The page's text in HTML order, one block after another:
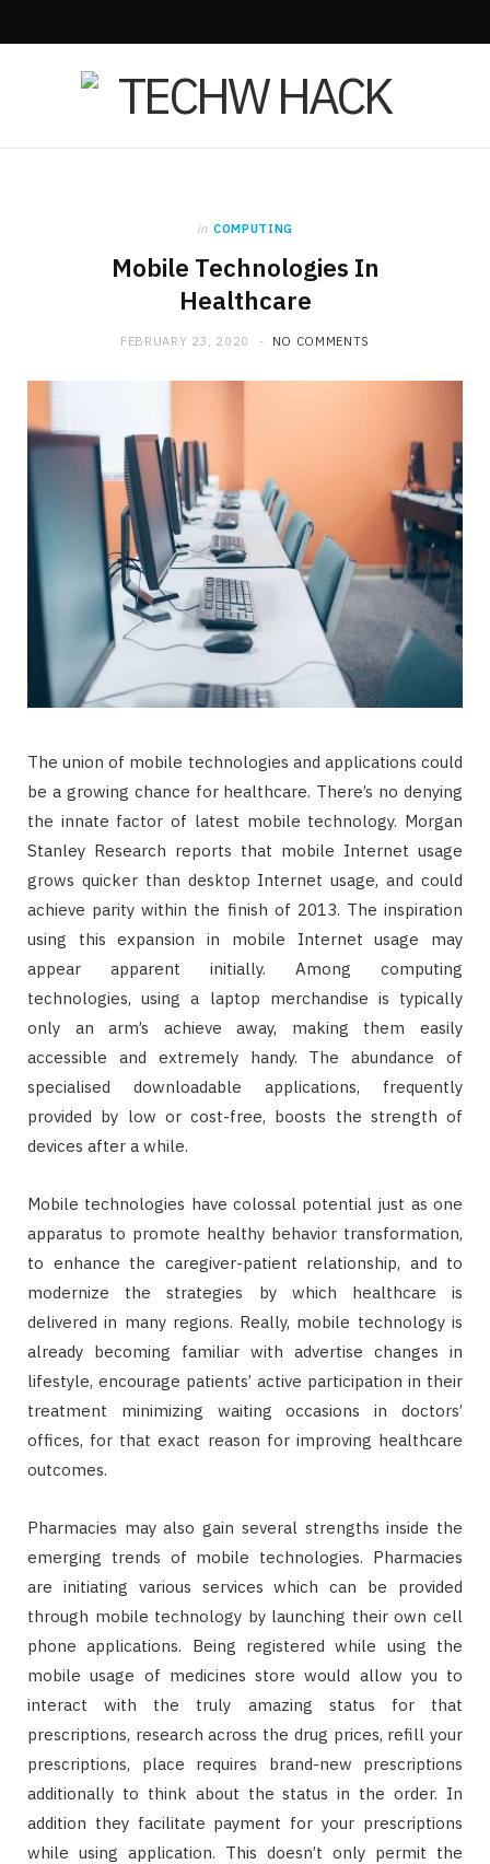
F X I
in COMPUTING
Mobile Technologies In
Healthcare
FEBRUARY 23, 2020 NO COMMENTS
The union of mobile technologies and applications could
be a growing chance for healthcare. There’s no denying
the innate factor of latest mobile technology. Morgan
Stanley Research reports that mobile Internet usage
grows quicker than desktop Internet usage, and could
achieve parity within the finish of 2013. The inspiration
using this expansion in mobile Internet usage may
appear apparent initially. Among computing
technologies, using a laptop merchandise is typically
only an arm’s achieve away, making them easily
accessible and extremely handy. The abundance of
specialised downloadable applications, frequently
provided by low or cost-free, boosts the strength of
devices after a while.
Mobile technologies have colossal potential just as one
apparatus to promote healthy behavior transformation,
to enhance the caregiver-patient relationship, and to
modernize the strategies by which healthcare is
delivered in many regions. Really, mobile technology is
already becoming familiar with advertise changes in
lifestyle, encourage patients’ active participation in their
treatment minimizing waiting occasions in doctors’
offices, for that exact reason for improving healthcare
outcomes.
Pharmacies may also gain several strengths inside the
emerging trends of mobile technologies. Pharmacies
are initiating various services which can be provided
through mobile technology by launching their own cell
phone applications. Being registered while using the
mobile usage of medicines store would allow you to
interact with the truly amazing status for that
prescriptions, research across the drug prices, refill your
prescriptions, place requires brand-new prescriptions
additionally to think about the status in the order. In
addition they facilitate payment for your prescriptions
while using application. This doesn’t only permit the